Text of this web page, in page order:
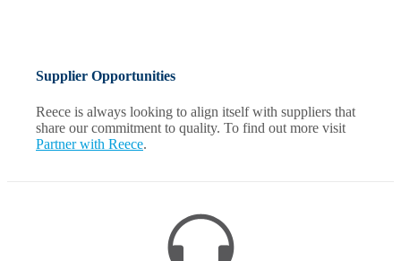
Supplier Opportunities
Reece is always looking to align itself with suppliers that
share our commitment to quality. To find out more visit
Partner with Reece.